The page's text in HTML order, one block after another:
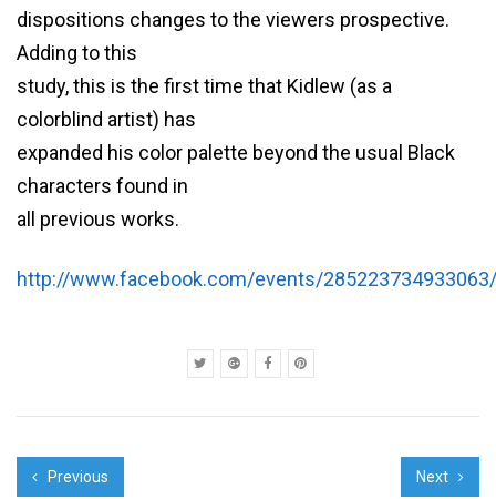
dispositions changes to the viewers prospective.
Adding to this
study, this is the first time that Kidlew (as a
colorblind artist) has
expanded his color palette beyond the usual Black
characters found in
all previous works.
http://www.facebook.com/events/285223734933063/
Previous Next